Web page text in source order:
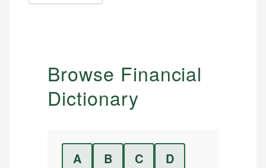
Browse Financial
Dictionary
A B C
D